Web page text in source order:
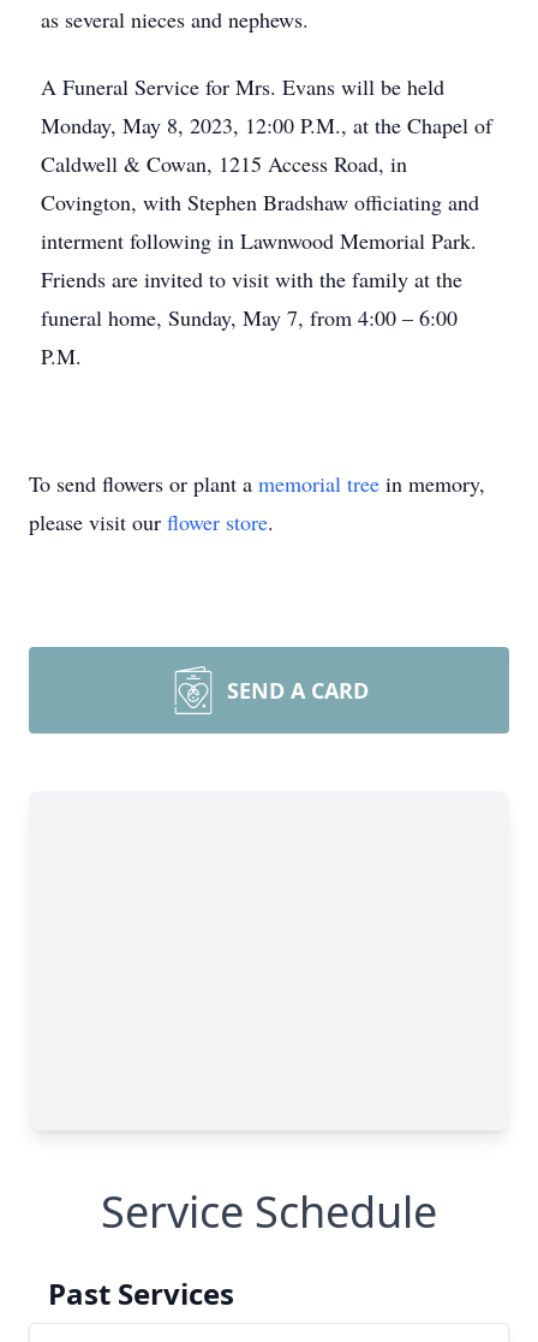
as several nieces and nephews.
A Funeral Service for Mrs. Evans will be held
Monday, May 8, 2023, 12:00 P.M., at the Chapel of
Caldwell & Cowan, 1215 Access Road, in
Covington, with Stephen Bradshaw officiating and
interment following in Lawnwood Memorial Park.
Friends are invited to visit with the family at the
funeral home, Sunday, May 7, from 4:00 – 6:00
P.M.
To send flowers or plant a memorial tree in memory,
please visit our flower store.
SEND A CARD
Service Schedule
Past Services